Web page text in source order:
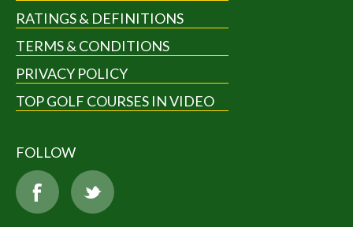
RATINGS & DEFINITIONS
TERMS & CONDITIONS
PRIVACY POLICY
TOP GOLF COURSES IN VIDEO
FOLLOW